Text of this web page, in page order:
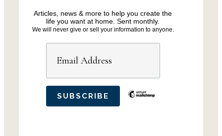
Articles, news & more to help you create the
life you want at home. Sent monthly.
We will never give or sell your information to anyone.